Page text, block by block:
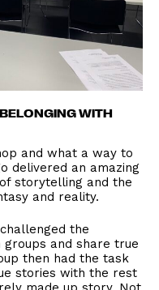
WITH
and what a way to
delivered an amazing
storytelling and the
and reality.
the
and share true
then had the task
stories with the rest